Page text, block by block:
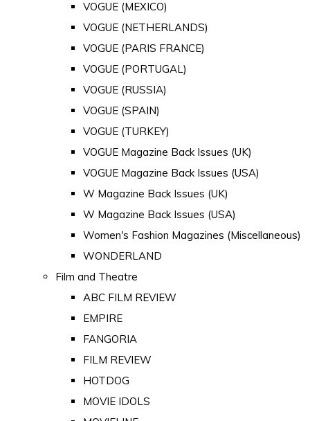
VOGUE (MEXICO)
VOGUE (NETHERLANDS)
VOGUE (PARIS FRANCE)
VOGUE (PORTUGAL)
VOGUE (RUSSIA)
VOGUE (SPAIN)
VOGUE (TURKEY)
VOGUE Magazine Back Issues (UK)
VOGUE Magazine Back Issues (USA)
W Magazine Back Issues (UK)
W Magazine Back Issues (USA)
Women's Fashion Magazines (Miscellaneous)
WONDERLAND
Film and Theatre
ABC FILM REVIEW
EMPIRE
FANGORIA
FILM REVIEW
HOTDOG
MOVIE IDOLS